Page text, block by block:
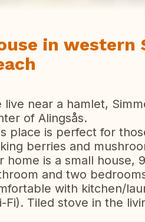
in western
live near a hamlet,
of Alingsås.
place is perfect for
berries and
home is a small house,
and two
with kitchen/
Fi). Tiled stove in the